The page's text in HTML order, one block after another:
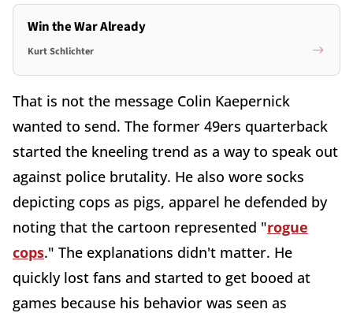
Win the War Already
Kurt Schlichter
That is not the message Colin Kaepernick
wanted to send. The former 49ers quarterback
started the kneeling trend as a way to speak out
against police brutality. He also wore socks
depicting cops as pigs, apparel he defended by
noting that the cartoon represented "rogue
cops." The explanations didn't matter. He
quickly lost fans and started to get booed at
games because his behavior was seen as